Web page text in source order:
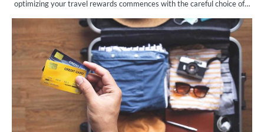
optimizing your travel rewards commences with the careful choice of…